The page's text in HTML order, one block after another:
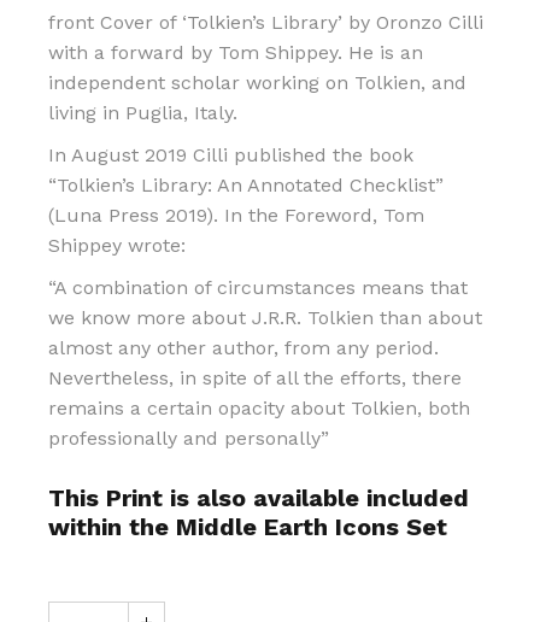
front Cover of ‘Tolkien’s Library’ by Oronzo Cilli
with a forward by Tom Shippey. He is an
independent scholar working on Tolkien, and
living in Puglia, Italy.
In August 2019 Cilli published the book
“Tolkien’s Library: An Annotated Checklist”
(Luna Press 2019). In the Foreword, Tom
Shippey wrote:
“A combination of circumstances means that
we know more about J.R.R. Tolkien than about
almost any other author, from any period.
Nevertheless, in spite of all the efforts, there
remains a certain opacity about Tolkien, both
professionally and personally”
This Print is also available included
within the Middle Earth Icons Set
Gandalf In the Library at Minas Tirith quantity